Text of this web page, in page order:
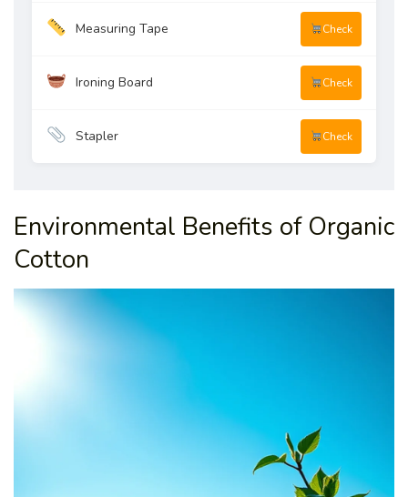
Measuring Tape Check
Ironing Board Check
Stapler Check
Environmental Benefits of Organic
Cotton